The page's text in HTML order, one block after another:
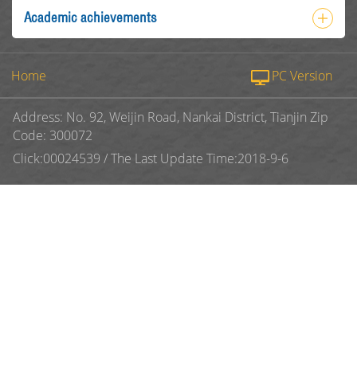
Academic achievements
Home PC Version
Address: No. 92, Weijin Road, Nankai District, Tianjin Zip
Code: 300072
Click:00024539 /The Last Update Time:2018-9-6